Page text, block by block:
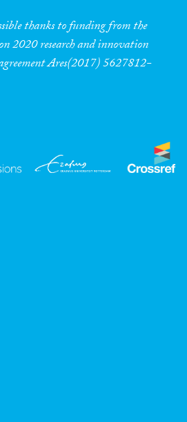
thanks to funding from the
2020 research and innovation
Ares(2017) 5627812-